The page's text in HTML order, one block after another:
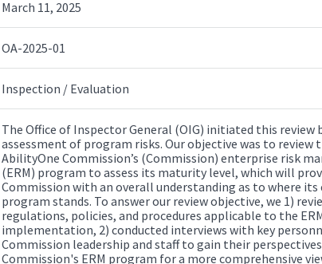
March 11, 2025
OA-2025-01
Inspection / Evaluation
The Office of Inspector General (OIG) initiated this review
assessment of program risks. Our objective was to review
AbilityOne Commission’s (Commission) enterprise risk
(ERM) program to assess its maturity level, which will
Commission with an overall understanding as to where its
program stands. To answer our review objective, we 1)
regulations, policies, and procedures applicable to the
implementation, 2) conducted interviews with key
Commission leadership and staff to gain their
Commission's ERM program for a more comprehensive